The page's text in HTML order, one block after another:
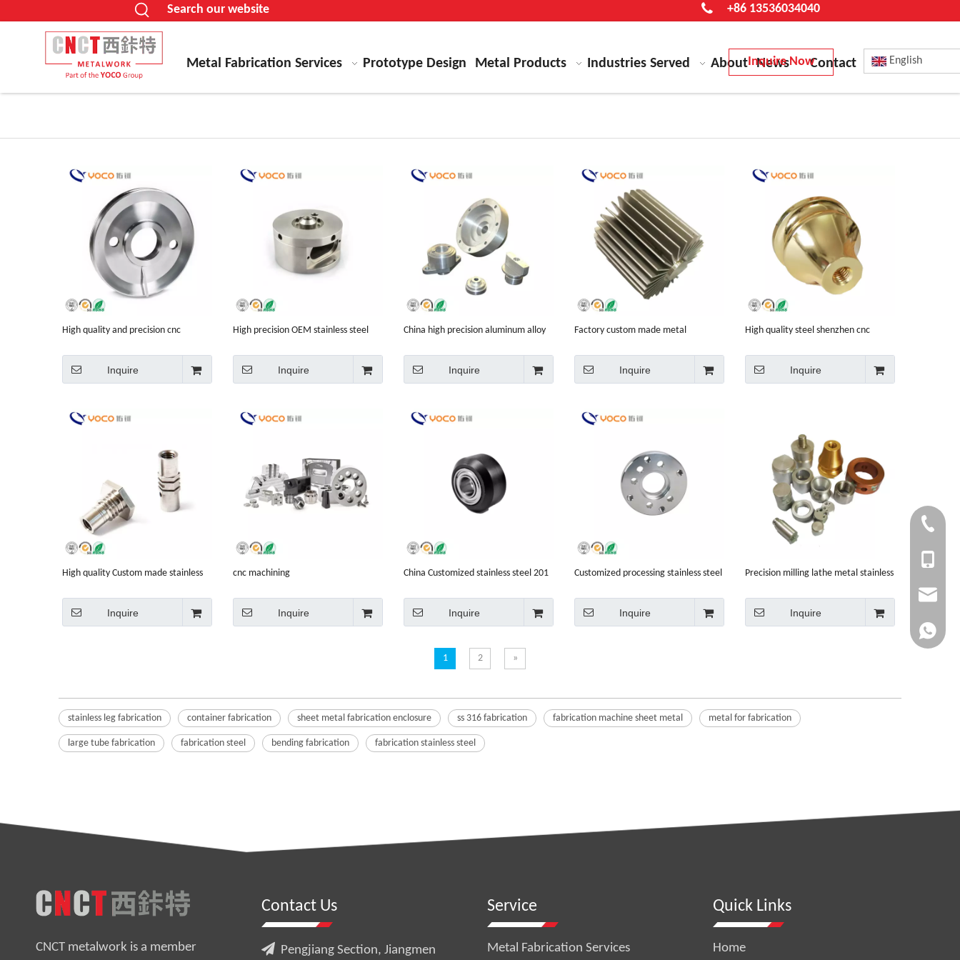
Search our website +86 13536034040
Metal Fabrication Services Prototype Design Metal Products Industries Served About News Contact
Inquire Now English
High quality and precision cnc
Inquire
High precision OEM stainless steel
Inquire
China high precision aluminum alloy
Inquire
Factory custom made metal
Inquire
High quality steel shenzhen cnc
Inquire
High quality Custom made stainless
Inquire
cnc machining
Inquire
China Customized stainless steel 201
Inquire
Customized processing stainless steel
Inquire
Precision milling lathe metal stainless
Inquire
1 2 »
stainless leg fabrication container fabrication sheet metal fabrication enclosure ss 316 fabrication fabrication machine sheet metal metal for fabrication
large tube fabrication fabrication steel bending fabrication fabrication stainless steel
CNCT metalwork is a member
Contact Us
 Pengjiang Section, Jiangmen
Service
Metal Fabrication Services
Quick Links
Home
+86-750-
whatsapp